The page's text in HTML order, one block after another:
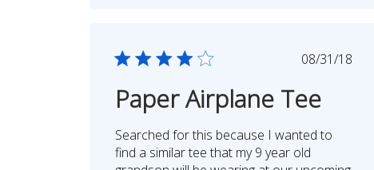
15
Published
08/31/18
Paper Airplane Tee
Searched for this because I wanted to
find a similar tee that my 9 year old